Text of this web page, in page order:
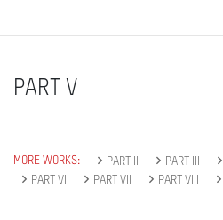
PART V
MORE WORKS: PART II PART III
PART VI
PART VII PART VIII